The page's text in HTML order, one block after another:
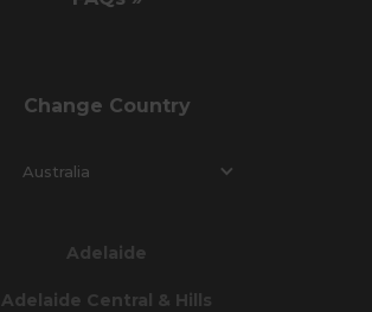
Change Country
Australia
Adelaide
Adelaide Central & Hills